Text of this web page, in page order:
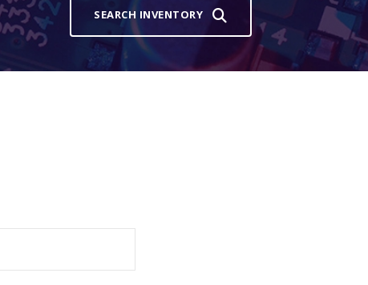
SEARCH INVENTORY